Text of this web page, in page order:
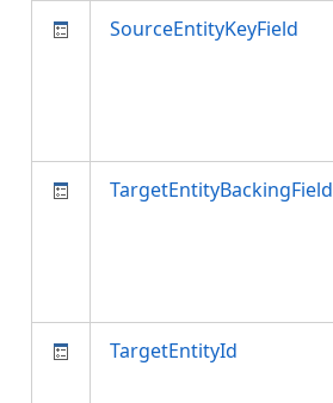
SourceEntityKeyField
TargetEntityBackingField
TargetEntityId